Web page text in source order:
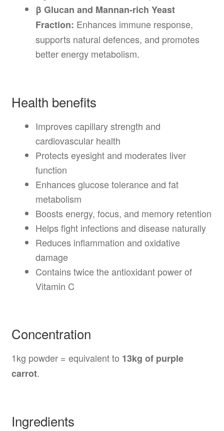
β Glucan and Mannan-rich Yeast
Fraction: Enhances immune response,
supports natural defences, and promotes
better energy metabolism.
Health benefits
Improves capillary strength and
cardiovascular health
Protects eyesight and moderates liver
function
Enhances glucose tolerance and fat
metabolism
Boosts energy, focus, and memory retention
Helps fight infections and disease naturally
Reduces inflammation and oxidative
damage
Contains twice the antioxidant power of
Vitamin C
Concentration
1kg powder = equivalent to 13kg of purple
carrot.
Ingredients